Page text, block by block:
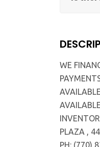
WE
PLAZA ,
PH: (770)